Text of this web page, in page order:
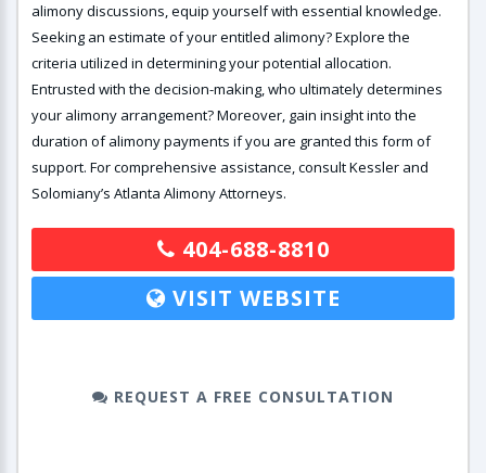
alimony discussions, equip yourself with essential knowledge.
Seeking an estimate of your entitled alimony? Explore the
criteria utilized in determining your potential allocation.
Entrusted with the decision-making, who ultimately determines
your alimony arrangement? Moreover, gain insight into the
duration of alimony payments if you are granted this form of
support. For comprehensive assistance, consult Kessler and
Solomiany’s Atlanta Alimony Attorneys.
404-688-8810
VISIT WEBSITE
REQUEST A FREE CONSULTATION